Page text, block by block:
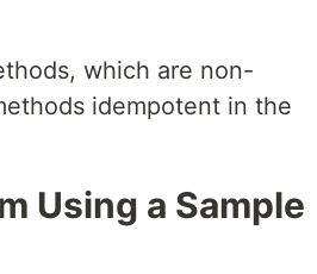
which are non-
idempotent in the
Using a Sample